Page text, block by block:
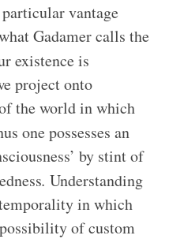
vantage
Gadamer calls the
existence is
project onto
the world in which
one possesses an
by stint of
. Understanding
in which
of custom